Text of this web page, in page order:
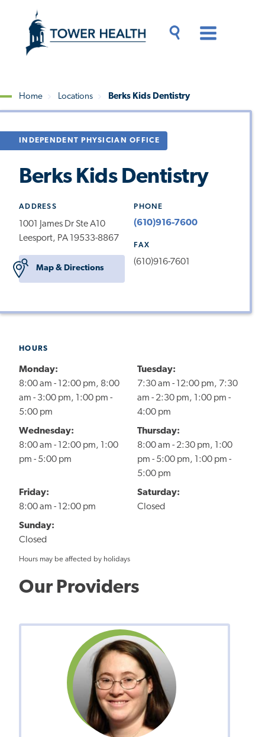
content
Content
Breadcrumb
Home Locations Berks Kids Dentistry
INDEPENDENT PHYSICIAN OFFICE
Berks Kids Dentistry
ADDRESS
1001 James Dr Ste A10
Leesport, PA 19533-8867
Map & Directions
PHONE
(610)916-7600
FAX
(610)916-7601
HOURS
Monday:
8:00 am - 12:00 pm, 8:00
am - 3:00 pm, 1:00 pm -
5:00 pm
Tuesday:
7:30 am - 12:00 pm, 7:30
am - 2:30 pm, 1:00 pm -
4:00 pm
Wednesday:
8:00 am - 12:00 pm, 1:00
pm - 5:00 pm
Thursday:
8:00 am - 2:30 pm, 1:00
pm - 5:00 pm, 1:00 pm -
5:00 pm
Friday:
8:00 am - 12:00 pm
Saturday:
Closed
Sunday:
Closed
Hours may be affected by holidays
Our Providers